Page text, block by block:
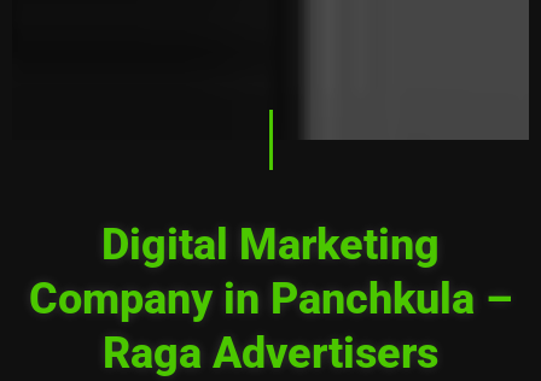
Digital Marketing
Company in Panchkula –
Raga Advertisers